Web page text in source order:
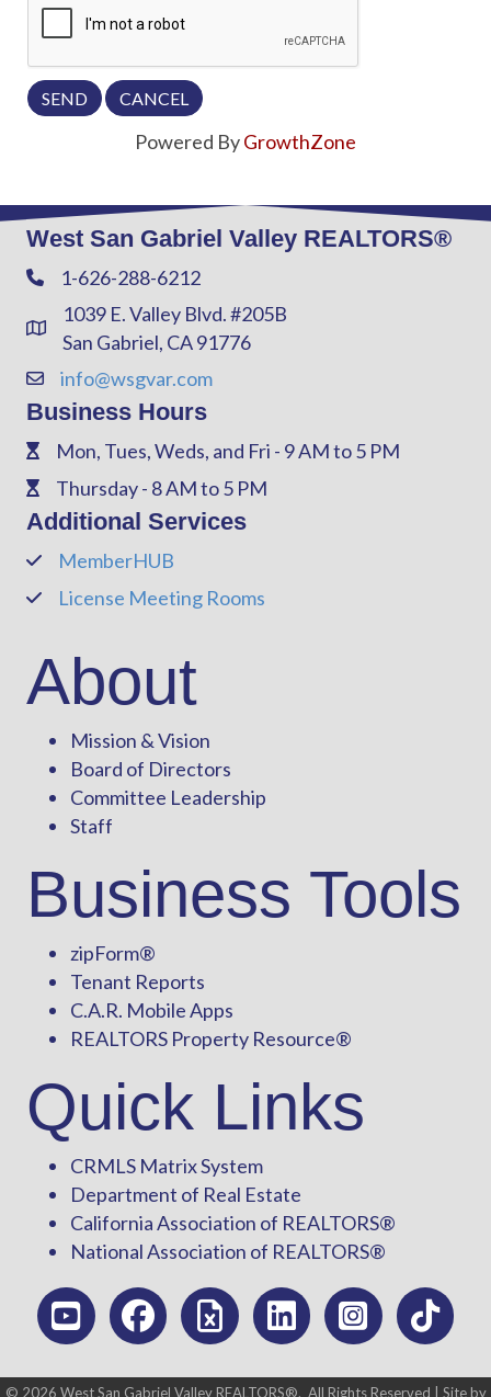
Powered ByGrowthZone
West San Gabriel Valley REALTORS®
Phone1-626-288-6212
Address & Map
1039 E. Valley Blvd. #205B
San Gabriel, CA 91776
Contact Us
info@wsgvar.com
Business Hours
PhoneMon, Tues, Weds, and Fri - 9 AM to 5 PM
PhoneThursday - 8 AM to 5 PM
Additional Services
PhoneMemberHUB
PhoneLicense Meeting Rooms
About
Mission & Vision
Board of Directors
Committee Leadership
Staff
Business Tools
zipForm®
Tenant Reports
C.A.R. Mobile Apps
REALTORS Property Resource®
Quick Links
CRMLS Matrix System
Department of Real Estate
California Association of REALTORS®
National Association of REALTORS®
© 2026 West San Gabriel Valley REALTORS®. All Rights Reserved | Site by